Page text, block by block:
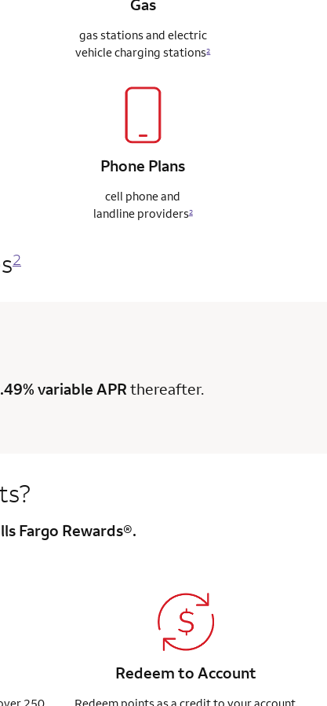
Gas
gas stations and electric
vehicle charging stations2
Phone Plans
cell phone and
landlineproviders2
2
variable APRthereafter.
Fargo Rewards®.
Redeem to Account